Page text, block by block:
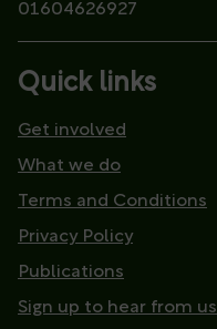
01604626927
Quick links
Get involved
What we do
Terms and Conditions
Privacy Policy
Publications
Sign up to hear from us